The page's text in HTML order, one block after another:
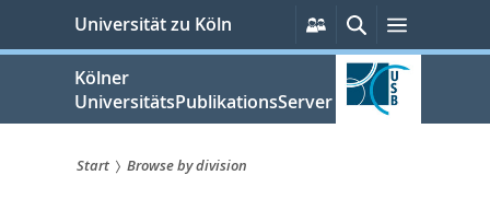
springen
Universität zu Köln
Persönliche
Services
SucheMenü
Kölner
UniversitätsPublikationsServer
Start Browse by division